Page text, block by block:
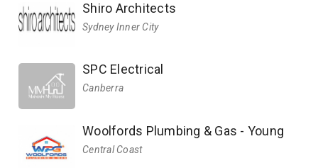
Shiro Architects
Sydney Inner City
SPC Electrical
Canberra
Woolfords Plumbing & Gas - Young
Central Coast